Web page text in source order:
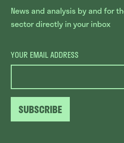
News and analysis by and for
sector directly in your inbox
YOUR EMAIL ADDRESS
SUBSCRIBE